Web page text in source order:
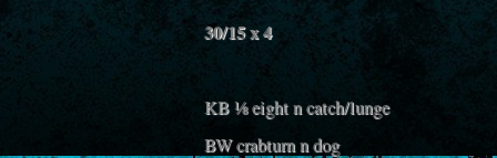
30/15 x 4
KB ⅛ eight n catch/lunge
BW crabturn n dog